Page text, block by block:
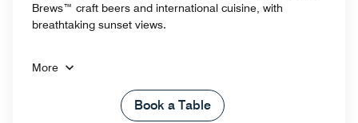
Brews™ craft beers and international cuisine, with
breathtaking sunset views.
More
Book a Table